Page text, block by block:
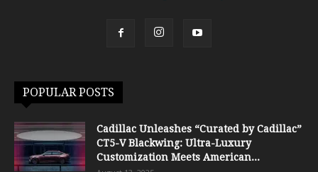
POPULAR POSTS
Cadillac Unleashes “Curated by Cadillac”
CT5-V Blackwing: Ultra-Luxury
Customization Meets American...